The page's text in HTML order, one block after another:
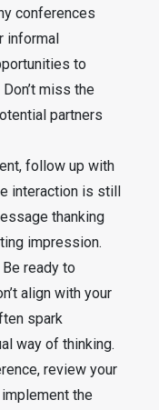
conferences
informal
to
miss the
partners
follow up with
interaction is still
thanking
impression.
Be ready to
align with your
spark
way of thinking.
review your
the